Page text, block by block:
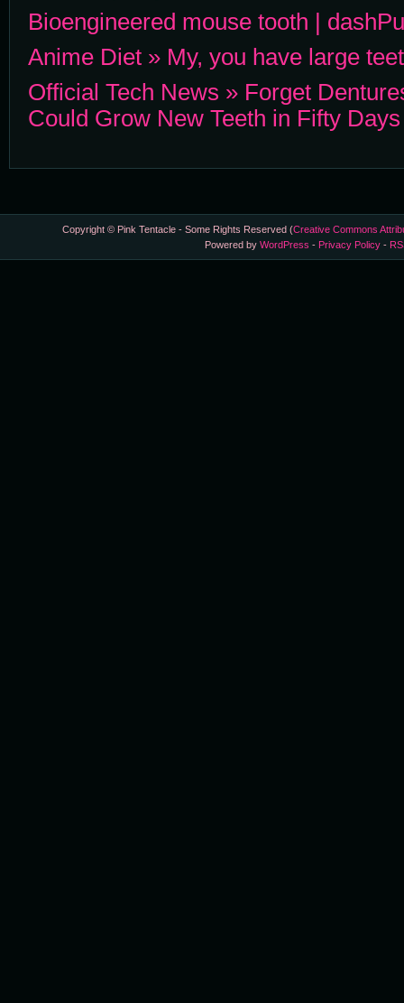
Bioengineered mouse tooth |
Anime Diet » My, you have large
Official Tech News » Forget
Could Grow New Teeth in Fifty Days
Copyright © Pink Tentacle - Some Rights Reserved (Creative Commons
Powered byWordPress - Privacy Policy -